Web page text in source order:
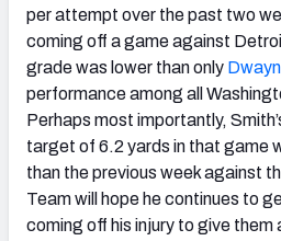
per attempt over the past two
coming off a game against
grade was lower than only
performance among all
Perhaps most importantly,
target of 6.2 yards in that game
than the previous week against
Team will hope he continues to
coming off his injury to give them